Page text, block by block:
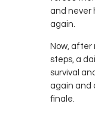
and never
again.
Now, after
steps, a
survival
again and
finale.